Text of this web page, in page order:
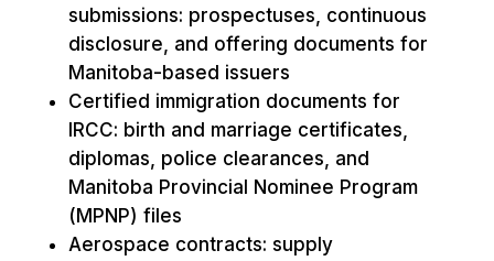
submissions: prospectuses, continuous
disclosure, and offering documents for
Manitoba-based issuers
Certified immigration documents for
IRCC: birth and marriage certificates,
diplomas, police clearances, and
Manitoba Provincial Nominee Program
(MPNP) files
Aerospace contracts: supply